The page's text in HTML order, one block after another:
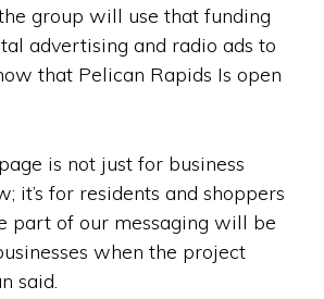
group will use that funding
advertising and radio ads to
that Pelican Rapids Is open
is not just for business
it’s for residents and shoppers
part of our messaging will be
when the project
said.